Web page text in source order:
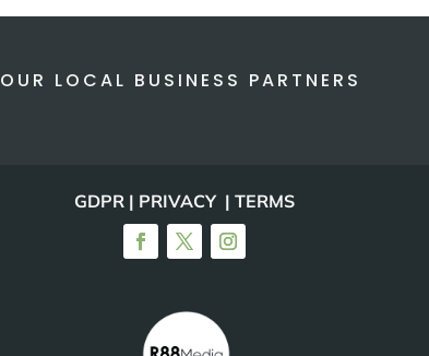
OUR LOCAL BUSINESS PARTNERS
GDPR | PRIVACY | TERMS